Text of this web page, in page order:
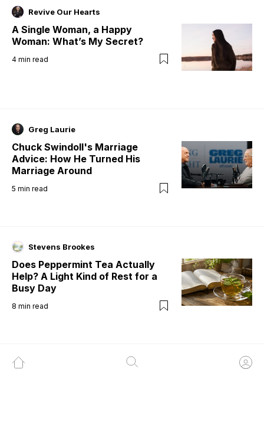
Revive Our Hearts
A Single Woman, a Happy
Woman: What’s My Secret?
4 min read
Greg Laurie
Chuck Swindoll's Marriage
Advice: How He Turned His
Marriage Around
5 min read
Stevens Brookes
Does Peppermint Tea Actually
Help? A Light Kind of Rest for a
Busy Day
8 min read